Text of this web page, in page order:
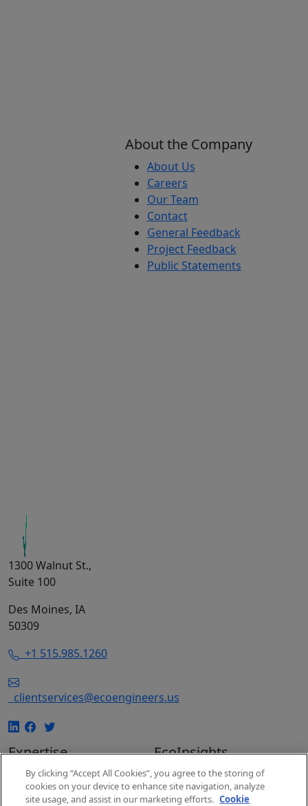
1300 Walnut St.,
Suite 100
Des Moines, IA
50309
+1 515.985.1260
clientservices@ecoengineers.us
About the Company
About Us
Careers
Our Team
Contact
General Feedback
Project Feedback
Public Statements
Expertise
EcoConsulting
EcoAuditing
EcoInsights
Insights
Events
By clicking “Accept All Cookies”, you agree to the storing of
cookies on your device to enhance site navigation, analyze
site usage, and assist in our marketing efforts. Cookie